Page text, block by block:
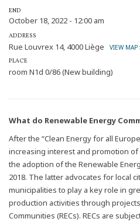
END
October 18, 2022 - 12:00 am
ADDRESS
Rue Louvrex 14, 4000 Liège
VIEW MAP
PLACE
room N1d 0/86 (New building)
What do Renewable Energy
After the “Clean Energy for all
increasing interest and promotion
the adoption of the Renewable
2018. The latter advocates for local
municipalities to play a key role in
production activities through
Communities (RECs). RECs are